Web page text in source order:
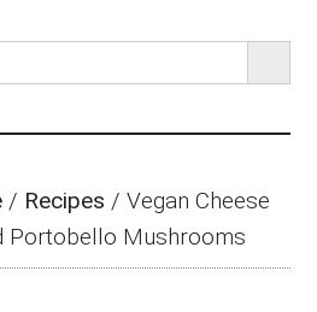
SEARCH
/ Recipes /Vegan Cheese
Portobello Mushrooms